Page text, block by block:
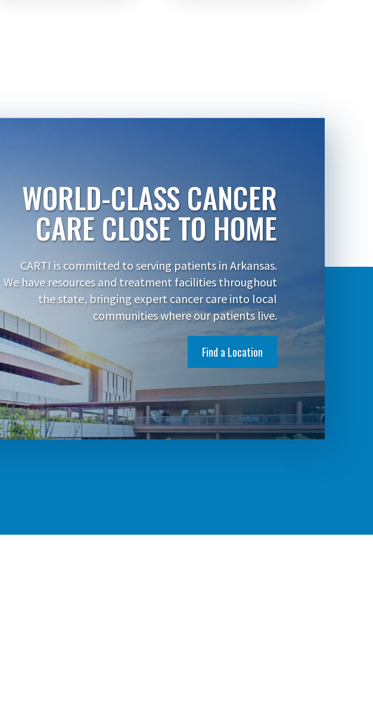
WORLD-CLASS CANCER
CARE CLOSE TO HOME
CARTI is committed to serving patients in Arkansas.
We have resources and treatment facilities throughout
the state, bringing expert cancer care into local
communities where our patients live.
Find a Location